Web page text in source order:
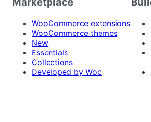
WooCommerce extensions
WooCommerce themes
New
Essentials
Collections
Developed by Woo